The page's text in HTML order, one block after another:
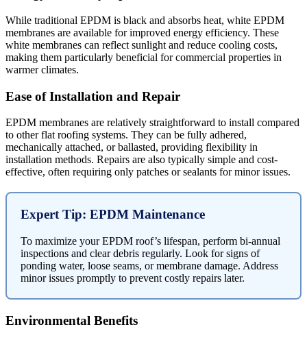
While traditional EPDM is black and absorbs heat, white EPDM
membranes are available for improved energy efficiency. These
white membranes can reflect sunlight and reduce cooling costs,
making them particularly beneficial for commercial properties in
warmer climates.
Ease of Installation and Repair
EPDM membranes are relatively straightforward to install compared
to other flat roofing systems. They can be fully adhered,
mechanically attached, or ballasted, providing flexibility in
installation methods. Repairs are also typically simple and cost-
effective, often requiring only patches or sealants for minor issues.
Expert Tip: EPDM Maintenance
To maximize your EPDM roof’s lifespan, perform bi-annual
inspections and clear debris regularly. Look for signs of
ponding water, loose seams, or membrane damage. Address
minor issues promptly to prevent costly repairs later.
Environmental Benefits